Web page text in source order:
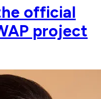
official
project